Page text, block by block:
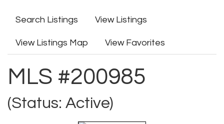
Search Listings View Listings
View Listings Map View Favorites
MLS #200985
(Status: Active)